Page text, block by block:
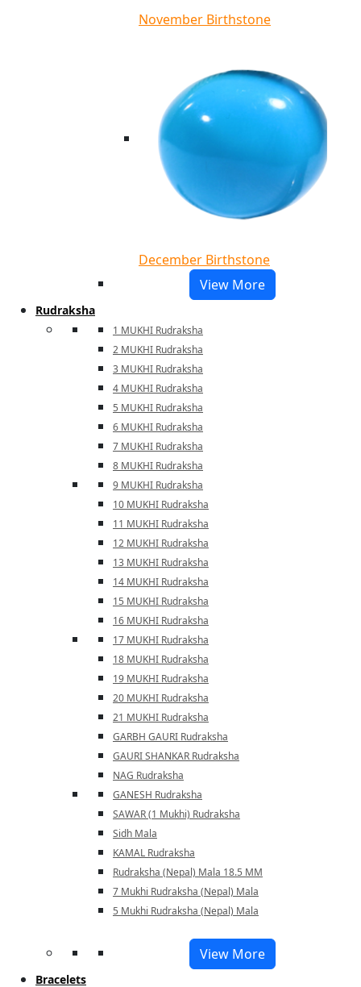
November Birthstone
December Birthstone
View More
Rudraksha
1 MUKHI Rudraksha
2 MUKHI Rudraksha
3 MUKHI Rudraksha
4 MUKHI Rudraksha
5 MUKHI Rudraksha
6 MUKHI Rudraksha
7 MUKHI Rudraksha
8 MUKHI Rudraksha
9 MUKHI Rudraksha
10 MUKHI Rudraksha
11 MUKHI Rudraksha
12 MUKHI Rudraksha
13 MUKHI Rudraksha
14 MUKHI Rudraksha
15 MUKHI Rudraksha
16 MUKHI Rudraksha
17 MUKHI Rudraksha
18 MUKHI Rudraksha
19 MUKHI Rudraksha
20 MUKHI Rudraksha
21 MUKHI Rudraksha
GARBH GAURI Rudraksha
GAURI SHANKAR Rudraksha
NAG Rudraksha
GANESH Rudraksha
SAWAR (1 Mukhi) Rudraksha
Sidh Mala
KAMAL Rudraksha
Rudraksha (Nepal) Mala 18.5 MM
7 Mukhi Rudraksha (Nepal) Mala
5 Mukhi Rudraksha (Nepal) Mala
View More
Bracelets